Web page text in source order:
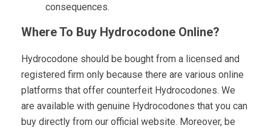
consequences.
Where To Buy Hydrocodone Online?
Hydrocodone should be bought from a licensed and
registered firm only because there are various online
platforms that offer counterfeit Hydrocodones. We
are available with genuine Hydrocodones that you can
buy directly from our official website. Moreover, be